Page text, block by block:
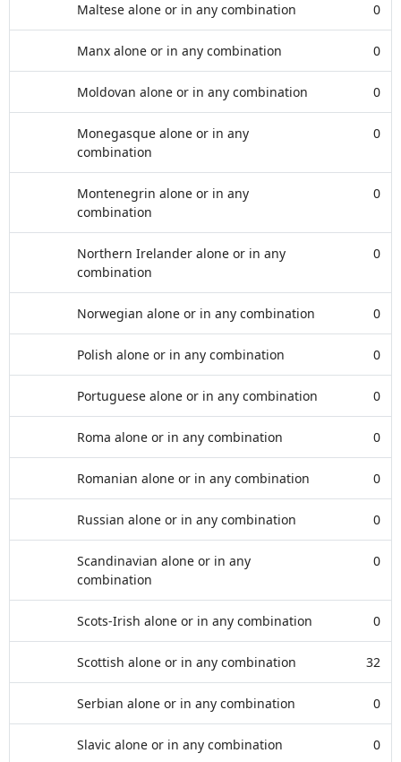
Maltese alone or in any combination 0
Manx alone or in any combination 0
Moldovan alone or in any combination 0
Monegasque alone or in any
combination
0
Montenegrin alone or in any
combination
0
Northern Irelander alone or in any
combination
0
Norwegian alone or in any combination 0
Polish alone or in any combination 0
Portuguese alone or in any combination 0
Roma alone or in any combination 0
Romanian alone or in any combination 0
Russian alone or in any combination 0
Scandinavian alone or in any
combination
0
Scots-Irish alone or in any combination 0
Scottish alone or in any combination 32
Serbian alone or in any combination 0
Slavic alone or in any combination 0